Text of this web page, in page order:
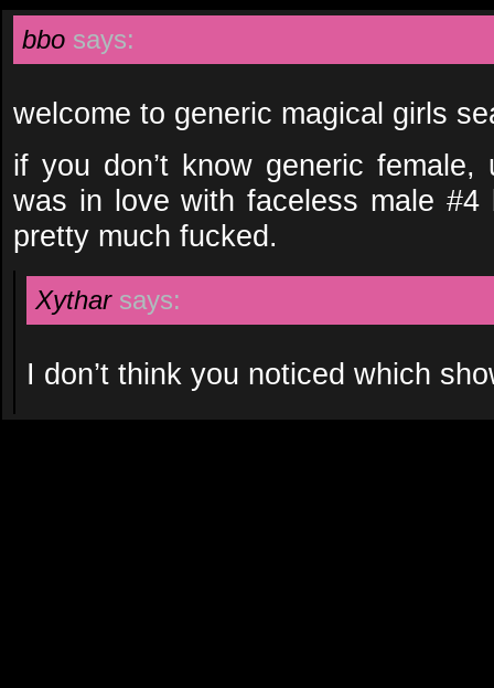
bbo says:
welcome to generic magical girls
if you don’t know generic female,
was in love with faceless male #4
pretty much fucked.
Xythar says:
I don’t think you noticed which